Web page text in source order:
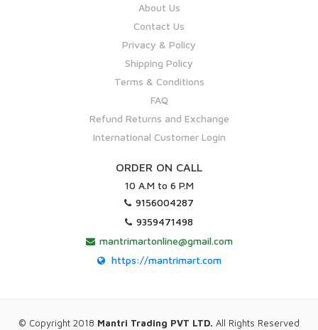
About Us
Contact Us
Privacy & Policy
Shipping Policy
Terms & Conditions
FAQ
Refund Returns and Exchange
International Customer Login
ORDER ON CALL
10 A.M to 6 P.M
9156004287
9359471498
mantrimartonline@gmail.com
https://mantrimart.com
© Copyright 2018 Mantri Trading PVT LTD. All Rights Reserved